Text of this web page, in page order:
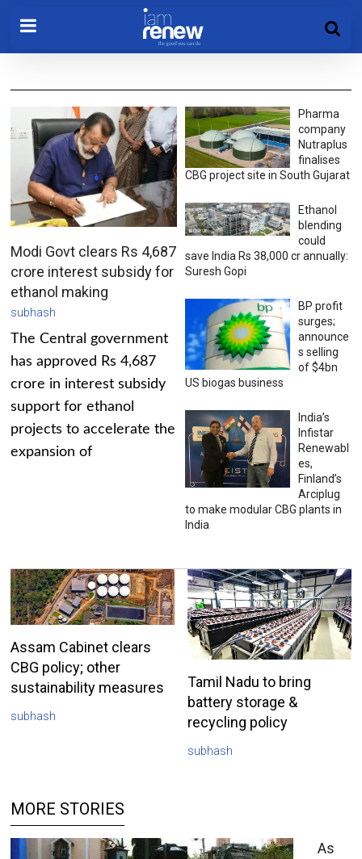
Modi Govt clears Rs 4,687
crore interest subsidy for
ethanol making
subhash
The Central government
has approved Rs 4,687
crore in interest subsidy
support for ethanol
projects to accelerate the
expansion of
Pharma
company
Nutraplus
finalises
CBG project site in South Gujarat
Ethanol
blending
could
save India Rs 38,000 cr annually:
Suresh Gopi
BP profit
surges;
announce
s selling
of $4bn
US biogas business
India’s
Infistar
Renewabl
es,
Finland’s
Arciplug
to make modular CBG plants in
India
Assam Cabinet clears
CBG policy; other
sustainability measures
subhash
Tamil Nadu to bring
battery storage &
recycling policy
subhash
MORE STORIES
As